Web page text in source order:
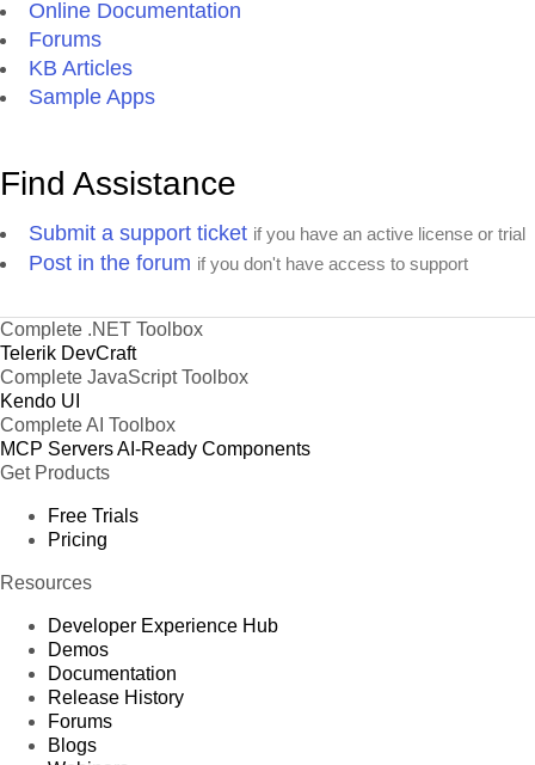
Online Documentation
Forums
KB Articles
Sample Apps
Find Assistance
Submit a support ticket if you have an active license or trial
Post in the forum if you don't have access to support
Complete .NET Toolbox
Telerik DevCraft
Complete JavaScript Toolbox
Kendo UI
Complete AI Toolbox
MCP ServersAI-Ready Components
Get Products
Free Trials
Pricing
Resources
Developer Experience Hub
Demos
Documentation
Release History
Forums
Blogs